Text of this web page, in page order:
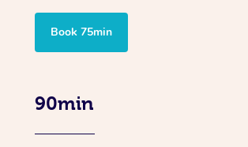
Book 75min
90min